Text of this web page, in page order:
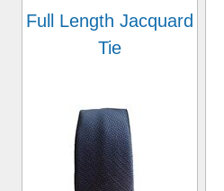
Full Length Jacquard
Tie